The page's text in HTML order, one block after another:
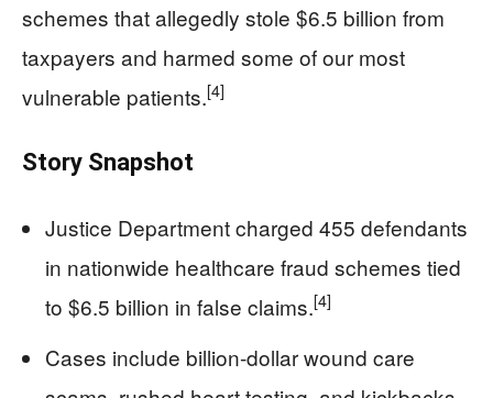
schemes that allegedly stole $6.5 billion from
taxpayers and harmed some of our most
vulnerable patients.[4]
Story Snapshot
Justice Department charged 455 defendants
in nationwide healthcare fraud schemes tied
to $6.5 billion in false claims.[4]
Cases include billion‑dollar wound care